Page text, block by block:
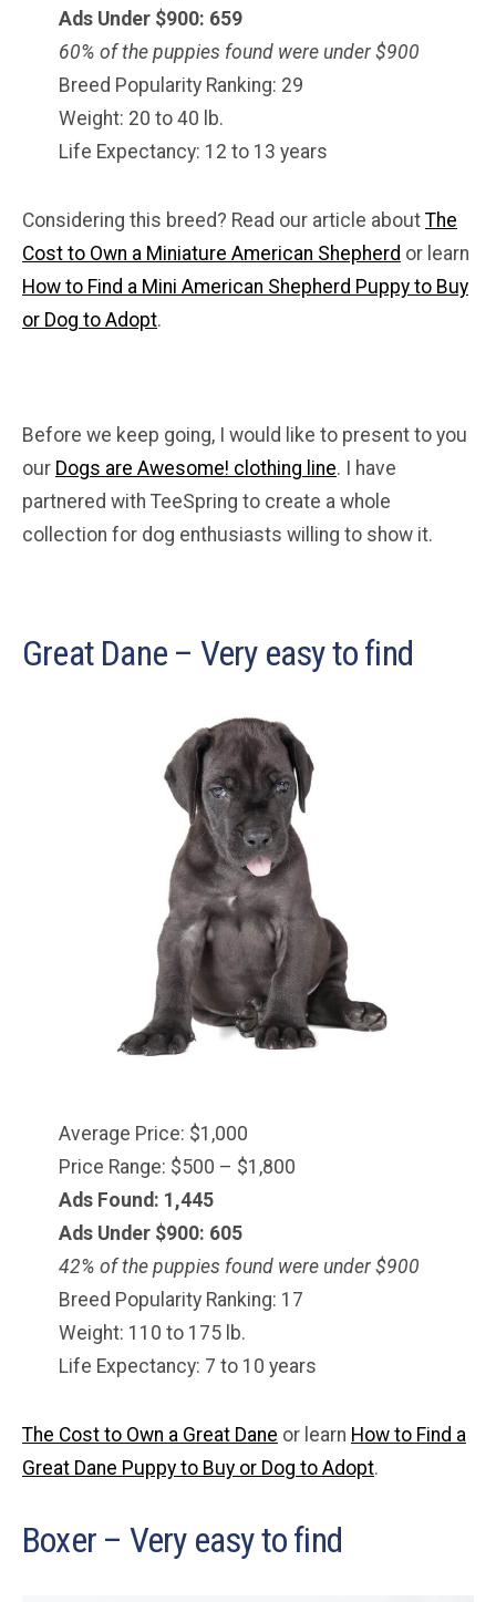
Ads Under $900: 659
60% of the puppies found were under $900
Breed Popularity Ranking: 29
Weight: 20 to 40 lb.
Life Expectancy: 12 to 13 years
Considering this breed? Read our article about The
Cost to Own a Miniature American Shepherd or learn
How to Find a Mini American Shepherd Puppy to Buy
or Dog to Adopt.
Before we keep going, I would like to present to you
our Dogs are Awesome! clothing line. I have
partnered with TeeSpring to create a whole
collection for dog enthusiasts willing to show it.
Great Dane – Very easy to find
Average Price: $1,000
Price Range: $500 – $1,800
Ads Found: 1,445
Ads Under $900: 605
42% of the puppies found were under $900
Breed Popularity Ranking: 17
Weight: 110 to 175 lb.
Life Expectancy: 7 to 10 years
The Cost to Own a Great Dane or learn How to Find a
Great Dane Puppy to Buy or Dog to Adopt.
Boxer – Very easy to find